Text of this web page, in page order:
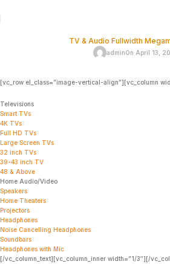
TV & Audio Fullwidth
adminOn April 13,
[vc_row el_class=”image-vertical-align”][vc_column
Televisions
Smart TVs
4K TVs
Full HD TVs
Large Screen TVs
32 inch TVs
39-43 inch TV
48 & Above
Home Audio/Video
Speakers
Home Theaters
Projectors
Headphones
Noise Cancelling Headphones
Soundbars
Headphones with Mic
[/vc_column_text][vc_column_inner width=”1/3″][/